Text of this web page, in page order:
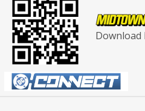
Download